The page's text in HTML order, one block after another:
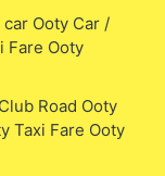
Ooty Car /
Fare Ooty
Road Ooty
Taxi Fare Ooty